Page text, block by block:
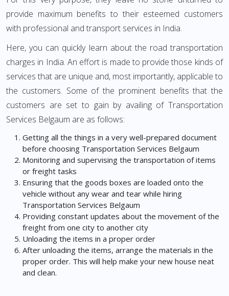
provide maximum benefits to their esteemed customers
with professional and transport services in India.
Here, you can quickly learn about the road transportation
charges in India. An effort is made to provide those kinds of
services that are unique and, most importantly, applicable to
the customers. Some of the prominent benefits that the
customers are set to gain by availing of Transportation
Services Belgaum are as follows:
Getting all the things in a very well-prepared document
before choosing Transportation Services Belgaum
Monitoring and supervising the transportation of items
or freight tasks
Ensuring that the goods boxes are loaded onto the
vehicle without any wear and tear while hiring
Transportation Services Belgaum
Providing constant updates about the movement of the
freight from one city to another city
Unloading the items in a proper order
After unloading the items, arrange the materials in the
proper order. This will help make your new house neat
and clean.